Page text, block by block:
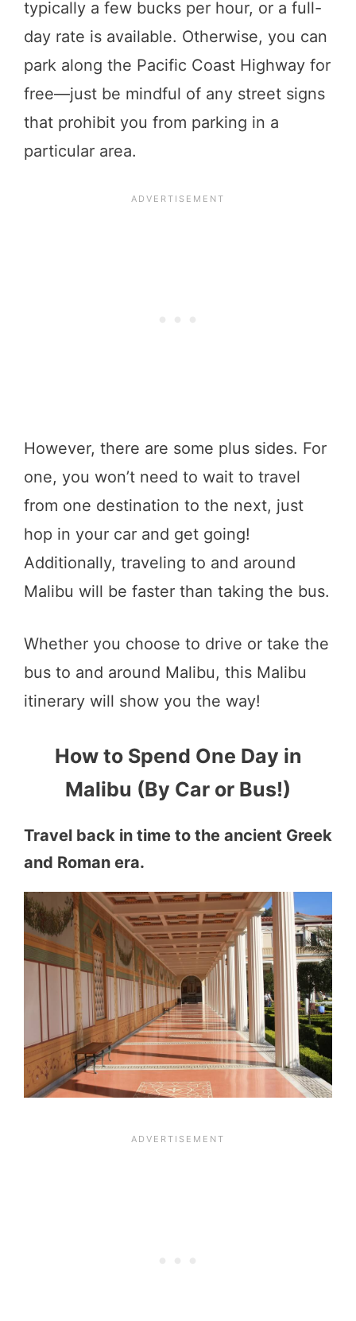
typically a few bucks per hour, or a full-
day rate is available. Otherwise, you can
park along the Pacific Coast Highway for
free—just be mindful of any street signs
that prohibit you from parking in a
particular area.
However, there are some plus sides. For
one, you won’t need to wait to travel
from one destination to the next, just
hop in your car and get going!
Additionally, traveling to and around
Malibu will be faster than taking the bus.
Whether you choose to drive or take the
bus to and around Malibu, this Malibu
itinerary will show you the way!
How to Spend One Day in
Malibu (By Car or Bus!)
Travel back in time to the ancient Greek
and Roman era.